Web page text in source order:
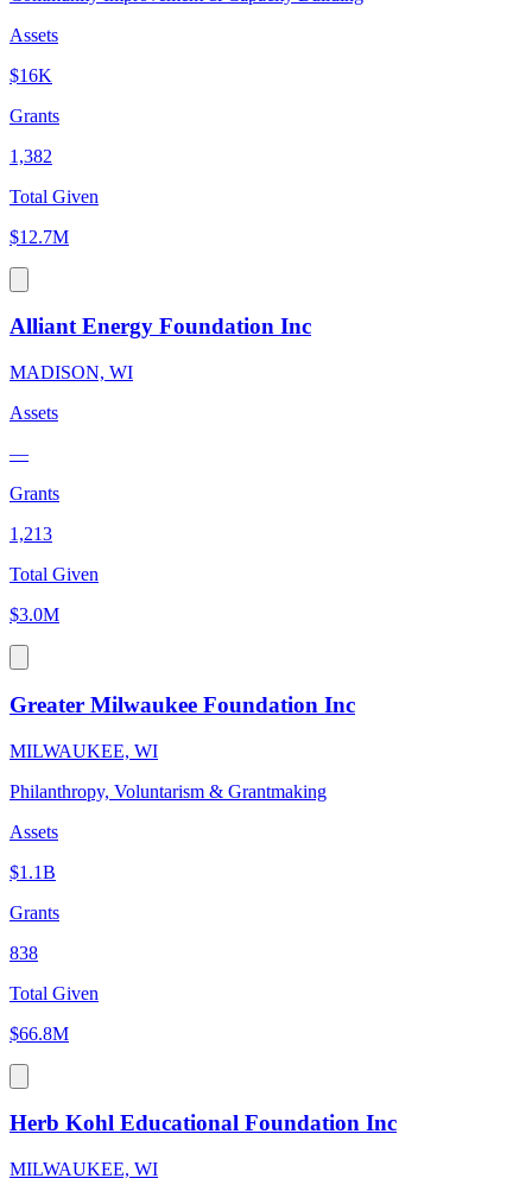
Assets
$16K
Grants
1,382
Total Given
$12.7M
Alliant Energy Foundation Inc
MADISON, WI
Assets
—
Grants
1,213
Total Given
$3.0M
Greater Milwaukee Foundation Inc
MILWAUKEE, WI
Philanthropy, Voluntarism & Grantmaking
Assets
$1.1B
Grants
838
Total Given
$66.8M
Herb Kohl Educational Foundation Inc
MILWAUKEE, WI